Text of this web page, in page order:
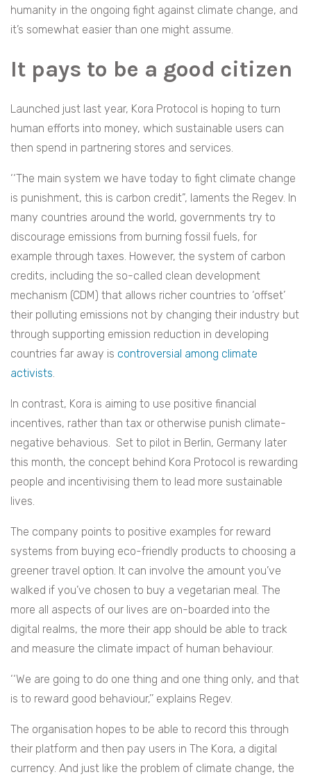
humanity in the ongoing fight against climate change, and
it’s somewhat easier than one might assume.
It pays to be a good citizen
Launched just last year, Kora Protocol is hoping to turn
human efforts into money, which sustainable users can
then spend in partnering stores and services.
‘‘The main system we have today to fight climate change
is punishment, this is carbon credit”, laments the Regev. In
many countries around the world, governments try to
discourage emissions from burning fossil fuels, for
example through taxes. However, the system of carbon
credits, including the so-called clean development
mechanism (CDM) that allows richer countries to ‘offset’
their polluting emissions not by changing their industry but
through supporting emission reduction in developing
countries far away is controversial among climate
activists.
In contrast, Kora is aiming to use positive financial
incentives, rather than tax or otherwise punish climate-
negative behavious. Set to pilot in Berlin, Germany later
this month, the concept behind Kora Protocol is rewarding
people and incentivising them to lead more sustainable
lives.
The company points to positive examples for reward
systems from buying eco-friendly products to choosing a
greener travel option. It can involve the amount you’ve
walked if you’ve chosen to buy a vegetarian meal. The
more all aspects of our lives are on-boarded into the
digital realms, the more their app should be able to track
and measure the climate impact of human behaviour.
‘‘We are going to do one thing and one thing only, and that
is to reward good behaviour,’’ explains Regev.
The organisation hopes to be able to record this through
their platform and then pay users in The Kora, a digital
currency. And just like the problem of climate change, the